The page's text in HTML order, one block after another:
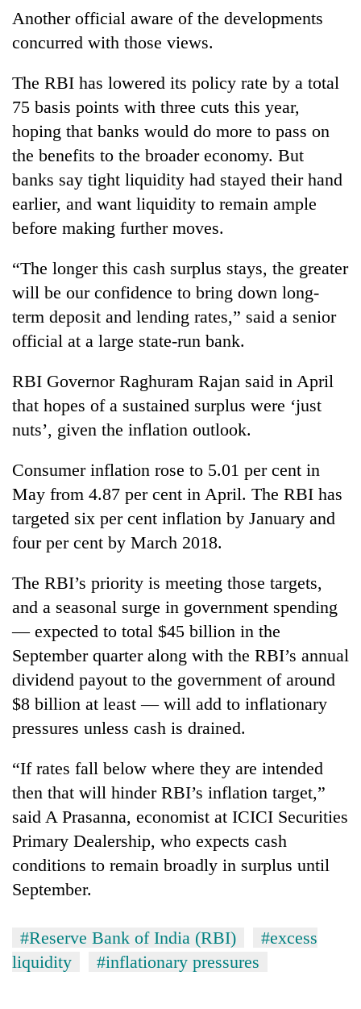
two
in
winds
to
western
Nepal
as
monsoon
stays
active
Another official aware of the developments
concurred with those views.
The RBI has lowered its policy rate by a total
75 basis points with three cuts this year,
hoping that banks would do more to pass on
the benefits to the broader economy. But
banks say tight liquidity had stayed their hand
earlier, and want liquidity to remain ample
before making further moves.
“The longer this cash surplus stays, the greater
will be our confidence to bring down long-
term deposit and lending rates,” said a senior
official at a large state-run bank.
RBI Governor Raghuram Rajan said in April
that hopes of a sustained surplus were ‘just
nuts’, given the inflation outlook.
Consumer inflation rose to 5.01 per cent in
May from 4.87 per cent in April. The RBI has
targeted six per cent inflation by January and
four per cent by March 2018.
The RBI’s priority is meeting those targets,
and a seasonal surge in government spending
— expected to total $45 billion in the
September quarter along with the RBI’s annual
dividend payout to the government of around
$8 billion at least — will add to inflationary
pressures unless cash is drained.
“If rates fall below where they are intended
then that will hinder RBI’s inflation target,”
said A Prasanna, economist at ICICI Securities
Primary Dealership, who expects cash
conditions to remain broadly in surplus until
September.
#Reserve Bank of India (RBI)
#excess
liquidity
#inflationary pressures